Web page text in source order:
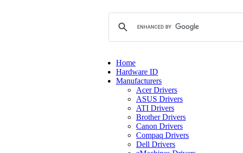
Home
Hardware ID
Manufacturers
Acer Drivers
ASUS Drivers
ATI Drivers
Brother Drivers
Canon Drivers
Compaq Drivers
Dell Drivers